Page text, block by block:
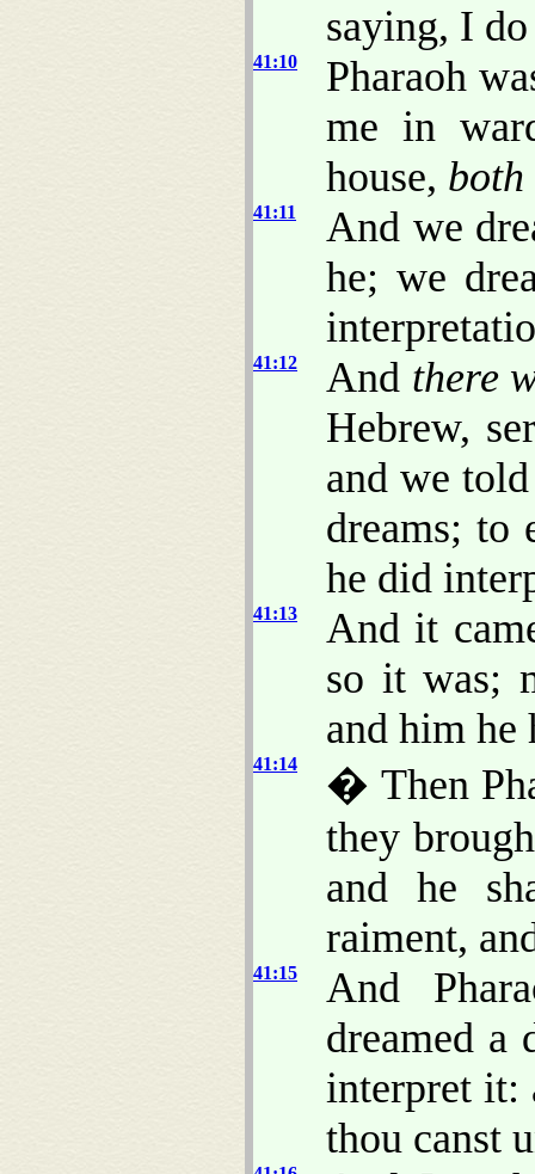
saying, I
41:10
Pharaoh
me in
house, both
41:11
And we
he; we
41:12 And there
Hebrew,
and we
dreams; to
he did
41:13
And it
so it was;
and him he
41:14
� Then
they
and he
raiment,
41:15
And
dreamed a
interpret it:
thou canst